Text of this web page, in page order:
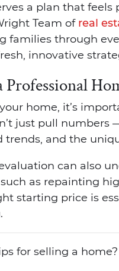
a plan that feels
Team of real
families through
innovative
home, it’s
just pull numbers
trends, and the
can also
as repainting
starting price is
for selling a